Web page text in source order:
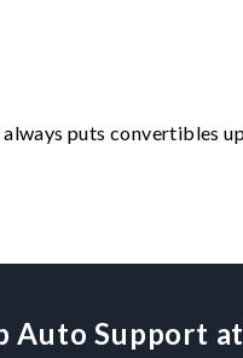
puts convertibles
Auto Support